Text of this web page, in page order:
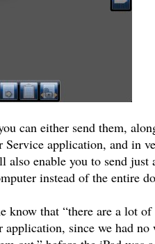
can either send them,
Service application, and in
enable you to send just
instead of the entire
that “there are a lot of
since we had no